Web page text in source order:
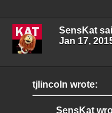
SensKat
Jan 17,
tjlincoln wrote:
SensKat